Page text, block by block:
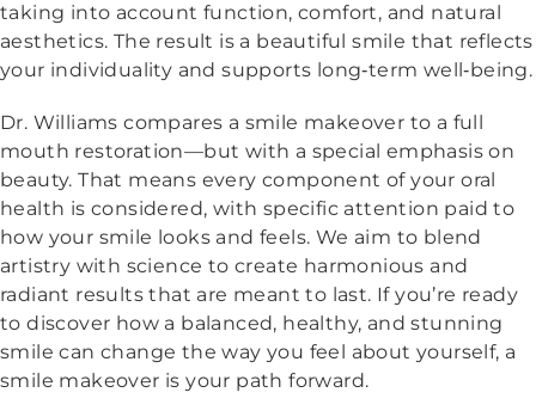
taking into account function, comfort, and natural
aesthetics. The result is a beautiful smile that reflects
your individuality and supports long‑term well‑being.
Dr. Williams compares a smile makeover to a full
mouth restoration—but with a special emphasis on
beauty. That means every component of your oral
health is considered, with specific attention paid to
how your smile looks and feels. We aim to blend
artistry with science to create harmonious and
radiant results that are meant to last. If you’re ready
to discover how a balanced, healthy, and stunning
smile can change the way you feel about yourself, a
smile makeover is your path forward.